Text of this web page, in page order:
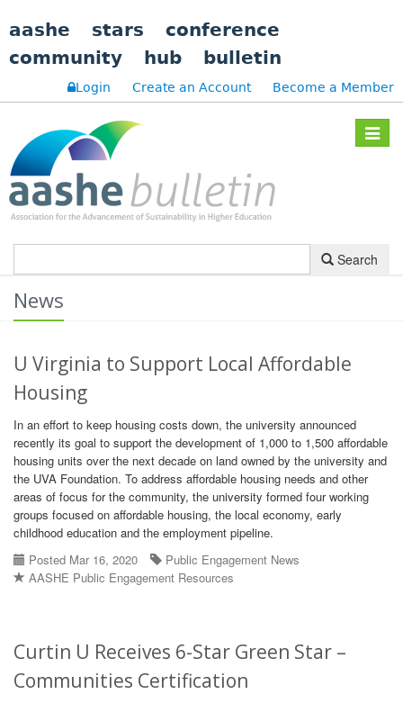
aashe stars
conference
community
hub bulletin
Login Create an Account Become a Member
Toggle
Search
News
U Virginia to Support Local Affordable
Housing
In an effort to keep housing costs down, the university announced
recently its goal to support the development of 1,000 to 1,500 affordable
housing units over the next decade on land owned by the university and
the UVA Foundation. To address affordable housing needs and other
areas of focus for the community, the university formed four working
groups focused on affordable housing, the local economy, early
childhood education and the employment pipeline.
Posted Mar 16, 2020
Public Engagement News
AASHE Public Engagement Resources
Curtin U Receives 6-Star Green Star –
Communities Certification